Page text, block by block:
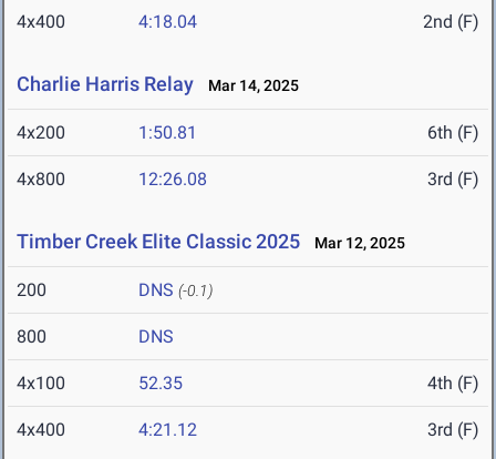
4x400 4:18.04 2nd (F)
Charlie Harris Relay Mar 14, 2025
4x200 1:50.81 6th (F)
4x800 12:26.08 3rd (F)
Timber Creek Elite Classic 2025 Mar 12, 2025
200 DNS (-0.1)
800 DNS
4x100 52.35 4th (F)
4x400 4:21.12 3rd (F)